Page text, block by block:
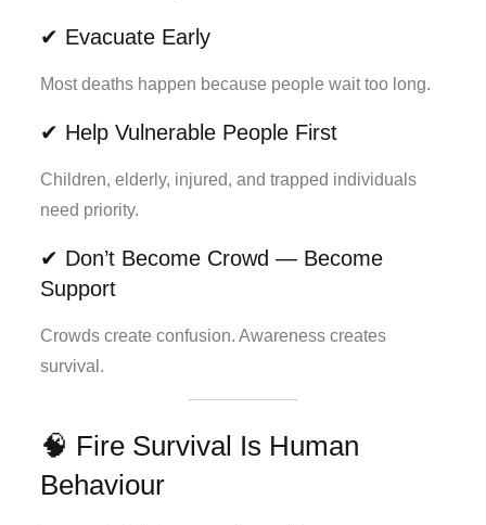
✔ Evacuate Early
Most deaths happen because people wait too long.
✔ Help Vulnerable People First
Children, elderly, injured, and trapped individuals
need priority.
✔ Don’t Become Crowd — Become
Support
Crowds create confusion. Awareness creates
survival.
🧠 Fire Survival Is Human
Behaviour